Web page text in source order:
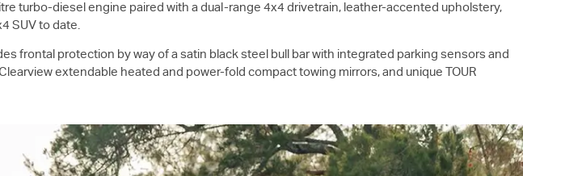
turbo-diesel engine paired with a dual-range 4x4 drivetrain, leather-accented upholstery,
SUV to date.
frontal protection by way of a satin black steel bull bar with integrated parking sensors and
extendable heated and power-fold compact towing mirrors, and unique TOUR